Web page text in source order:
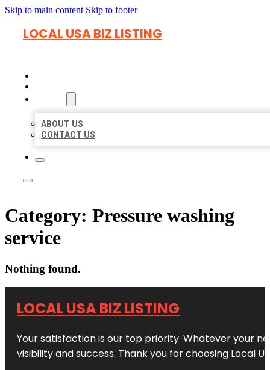
Skip to main content Skip to footer
LOCAL USA BIZ LISTING
ABOUT US
CONTACT US
Category: Pressure washing
service
Nothing found.
LOCAL USA BIZ LISTING
Your satisfaction is our top priority. Whatever your
visibility and success. Thank you for choosing Local